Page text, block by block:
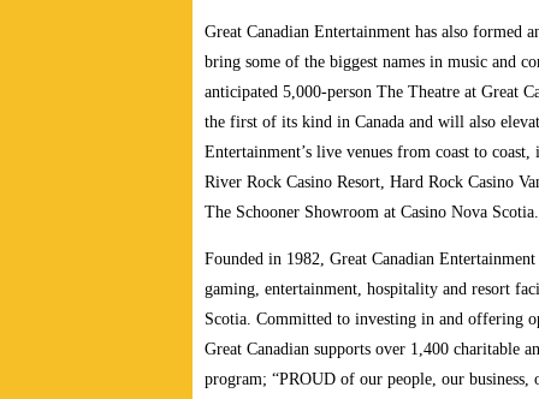
Great Canadian Entertainment has also formed
bring some of the biggest names in music and
anticipated 5,000-person The Theatre at Great
the first of its kind in Canada and will also
Entertainment’s live venues from coast to
River Rock Casino Resort, Hard Rock Casino
The Schooner Showroom at Casino Nova Scotia.
Founded in 1982, Great Canadian
gaming, entertainment, hospitality and resort
Scotia. Committed to investing in and offering
Great Canadian supports over 1,400 charitable
program; “PROUD of our people, our